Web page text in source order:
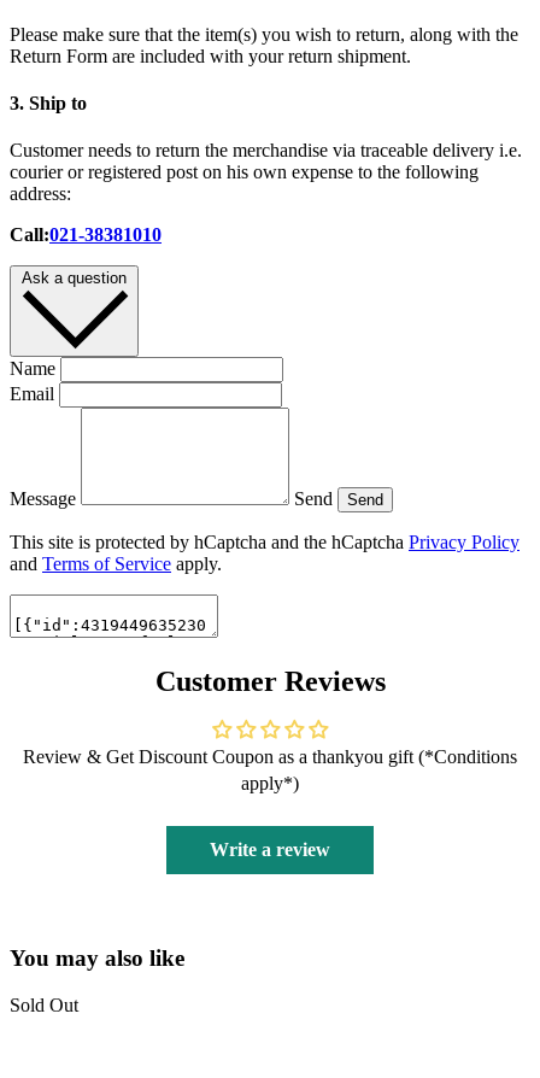
Please make sure that the item(s) you wish to return, along with the
Return Form are included with your return shipment.
3. Ship to
Customer needs to return the merchandise via traceable delivery i.e.
courier or registered post on his own expense to the following
address:
Call:021-38381010
Ask a question
Name
Email
Message Send Send
This site is protected by hCaptcha and the hCaptcha Privacy Policy
and Terms of Service apply.
Customer Reviews
Review & Get Discount Coupon as a thankyou gift (*Conditions
apply*)
Write a review
You may also like
Sold Out